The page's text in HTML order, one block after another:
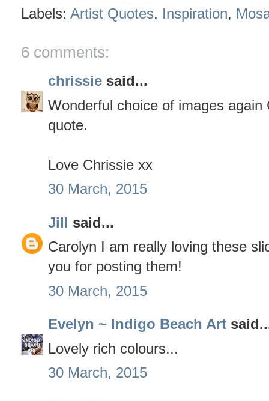
Labels: Artist Quotes, Inspiration,
6 comments:
chrissie said...
Wonderful choice of images again
quote.
Love Chrissie xx
30 March, 2015
Jill said...
Carolyn I am really loving these
you for posting them!
30 March, 2015
Evelyn ~ Indigo Beach Art
Lovely rich colours...
30 March, 2015